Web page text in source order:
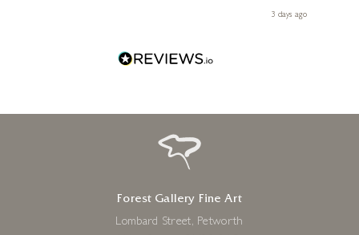
Diana, for making my first art purchase such a memorable3 days ago
Forest Gallery Fine Art
Lombard Street, Petworth